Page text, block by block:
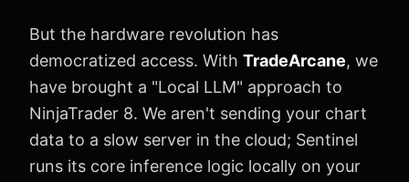
But the hardware revolution has
democratized access. With TradeArcane, we
have brought a "Local LLM" approach to
NinjaTrader 8. We aren't sending your chart
data to a slow server in the cloud; Sentinel
runs its core inference logic locally on your